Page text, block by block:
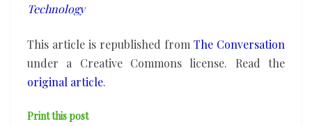
Technology
This article is republished from The Conversation
under a Creative Commons license. Read the
original article.
Print this post